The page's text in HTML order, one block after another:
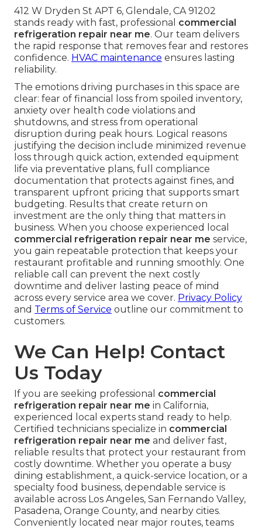
412 W Dryden St APT 6, Glendale, CA 91202
stands ready with fast, professional commercial
refrigeration repair near me. Our team delivers
the rapid response that removes fear and restores
confidence. HVAC maintenance ensures lasting
reliability.
The emotions driving purchases in this space are
clear: fear of financial loss from spoiled inventory,
anxiety over health code violations and
shutdowns, and stress from operational
disruption during peak hours. Logical reasons
justifying the decision include minimized revenue
loss through quick action, extended equipment
life via preventative plans, full compliance
documentation that protects against fines, and
transparent upfront pricing that supports smart
budgeting. Results that create return on
investment are the only thing that matters in
business. When you choose experienced local
commercial refrigeration repair near me service,
you gain repeatable protection that keeps your
restaurant profitable and running smoothly. One
reliable call can prevent the next costly
downtime and deliver lasting peace of mind
across every service area we cover. Privacy Policy
and Terms of Service outline our commitment to
customers.
We Can Help! Contact
Us Today
If you are seeking professional commercial
refrigeration repair near me in California,
experienced local experts stand ready to help.
Certified technicians specialize in commercial
refrigeration repair near me and deliver fast,
reliable results that protect your restaurant from
costly downtime. Whether you operate a busy
dining establishment, a quick-service location, or a
specialty food business, dependable service is
available across Los Angeles, San Fernando Valley,
Pasadena, Orange County, and nearby cities.
Conveniently located near major routes, teams